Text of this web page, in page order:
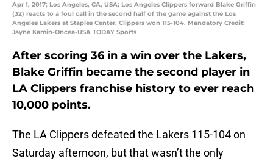
Apr 1, 2017; Los Angeles, CA, USA; Los Angeles Clippers forward Blake Griffin
(32) reacts to a foul call in the second half of the game against the Los
Angeles Lakers at Staples Center. Clippers won 115-104. Mandatory Credit:
Jayne Kamin-Oncea-USA TODAY Sports
After scoring 36 in a win over the Lakers,
Blake Griffin became the second player in
LA Clippers franchise history to ever reach
10,000 points.
The LA Clippers defeated the Lakers 115-104 on
Saturday afternoon, but that wasn’t the only